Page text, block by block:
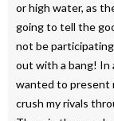
or high water, as
going to tell the
not be
out with a bang! In
wanted to present
crush my rivals